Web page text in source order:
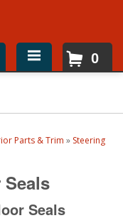
0
Parts & Trim » Steering
Seals